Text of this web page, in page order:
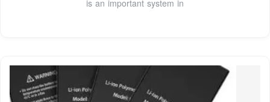
is an important system in